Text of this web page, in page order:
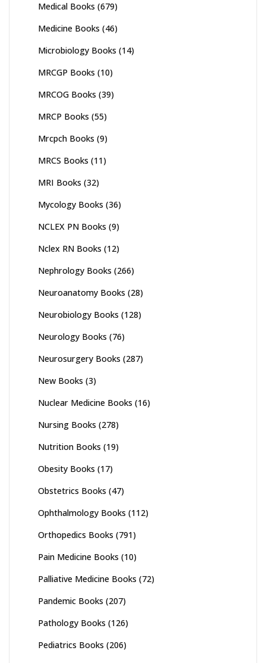
Medical Books (679)
Medicine Books (46)
Microbiology Books (14)
MRCGP Books (10)
MRCOG Books (39)
MRCP Books (55)
Mrcpch Books (9)
MRCS Books (11)
MRI Books (32)
Mycology Books (36)
NCLEX PN Books (9)
Nclex RN Books (12)
Nephrology Books (266)
Neuroanatomy Books (28)
Neurobiology Books (128)
Neurology Books (76)
Neurosurgery Books (287)
New Books (3)
Nuclear Medicine Books (16)
Nursing Books (278)
Nutrition Books (19)
Obesity Books (17)
Obstetrics Books (47)
Ophthalmology Books (112)
Orthopedics Books (791)
Pain Medicine Books (10)
Palliative Medicine Books (72)
Pandemic Books (207)
Pathology Books (126)
Pediatrics Books (206)